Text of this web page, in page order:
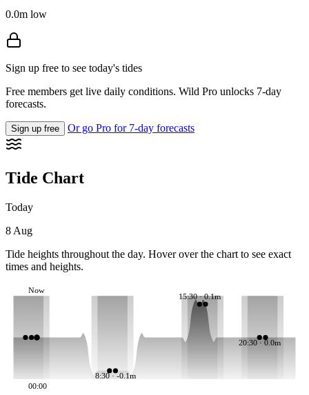
0.0m low
Sign up free to see today's tides
Free members get live daily conditions. Wild Pro unlocks 7-day
forecasts.
Sign up free Or go Pro for 7-day forecasts
Tide Chart
Today
8 Aug
Tide heights throughout the day. Hover over the chart to see exact
times and heights.
8:30 · -0.1m
15:30 · 0.1m
20:30 · 0.0m
Now
00:00